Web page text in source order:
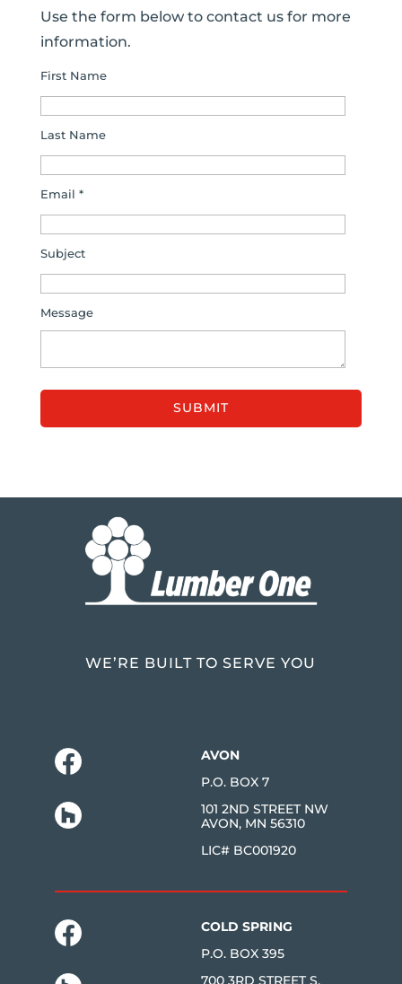
Use the form below to contact us for more
information.
First Name
Last Name
Email *
Subject
Message
WE’RE BUILT TO SERVE YOU
AVON
P.O. BOX 7
101 2ND STREET NW
AVON, MN 56310
LIC# BC001920
COLD SPRING
P.O. BOX 395
700 3RD STREET S.